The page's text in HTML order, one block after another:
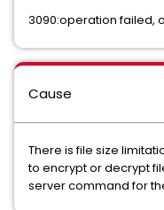
3090:operation failed,
Cause
There is file size
to encrypt or decrypt
server command for